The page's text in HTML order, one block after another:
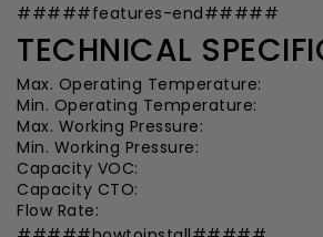
#####features-end#####
TECHNICAL
Max. Operating Temperature:
Min. Operating Temperature:
Max. Working Pressure:
Min. Working Pressure:
Capacity VOC:
Capacity CTO:
Flow Rate: